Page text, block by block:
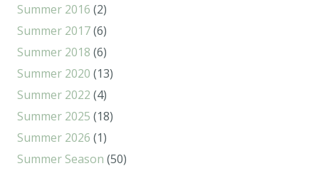
Summer 2016 (2)
Summer 2017(6)
Summer 2018 (6)
Summer 2020 (13)
Summer 2022 (4)
Summer 2025 (18)
Summer 2026 (1)
Summer Season (50)